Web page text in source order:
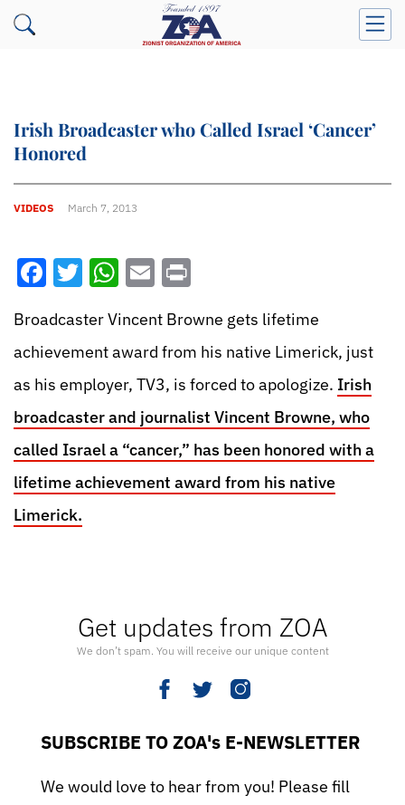
Irish Broadcaster who Called Israel ‘Cancer’
Honored
VIDEOS March 7, 2013
Get updates from ZOA
We don’t spam. You will receive our unique content
SUBSCRIBE TO ZOA's E-NEWSLETTER
We would love to hear from you! Please fill
Facebook
Twitter
WhatsApp
Email
Broadcaster Vincent Browne gets lifetime
achievement award from his native Limerick, just
as his employer, TV3, is forced to apologize. Irish
broadcaster and journalist Vincent Browne, who
called Israel a “cancer,” has been honored with a
lifetime achievement award from his native
Limerick.